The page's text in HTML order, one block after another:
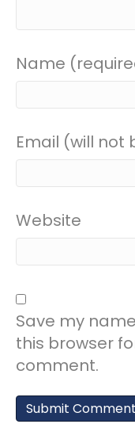
Name
Email (will not
Website
Save my
this browser
comment.